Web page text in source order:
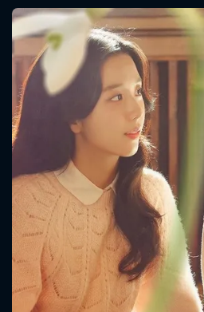
CONTACT US
Please fill all fields.